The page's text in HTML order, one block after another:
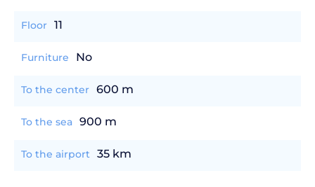
Floor 11
Furniture No
To the center 600 m
To the sea 900 m
To the airport 35 km